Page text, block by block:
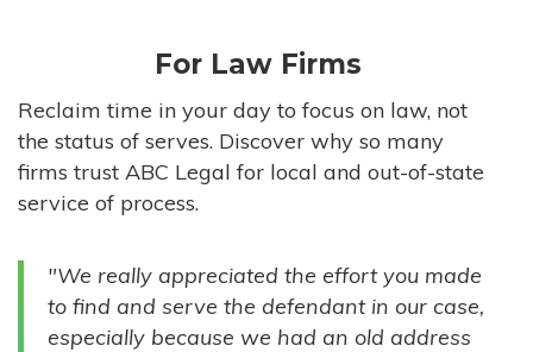
HIGH-VOLUME FIRMS
COMPANIES
GOVERNMENT ENTITIES
INDIVIDUALS
For Law Firms
Reclaim time in your day to focus on law, not
the status of serves. Discover why so many
firms trust ABC Legal for local and out-of-state
service of process.
"We really appreciated the effort you made
to find and serve the defendant in our case,
especially because we had an old address